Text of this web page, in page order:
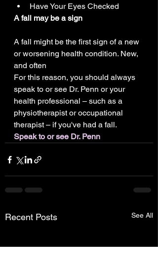
Have Your Eyes Checked
A fall may be a sign
A fall might be the first sign of a new
or worsening health condition. New,
and often
For this reason, you should always
speak to or see Dr. Penn or your
health professional – such as a
physiotherapist or occupational
therapist – if you've had a fall.
Speak to or see Dr. Penn
Recent Posts See All